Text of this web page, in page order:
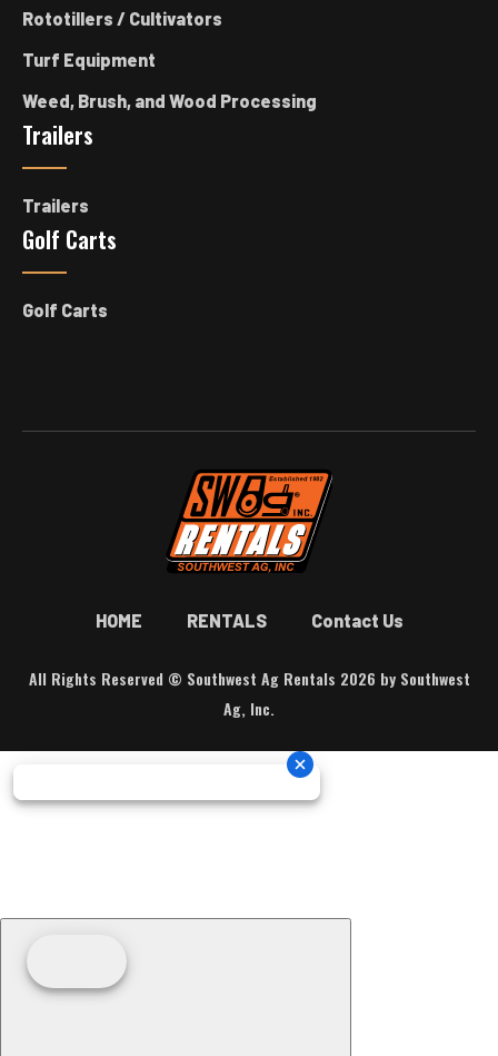
Rototillers / Cultivators
Turf Equipment
Weed, Brush, and Wood Processing
Trailers
Trailers
Golf Carts
Golf Carts
HOME RENTALS Contact Us
All Rights Reserved © Southwest Ag Rentals 2026 by Southwest
Ag, Inc.